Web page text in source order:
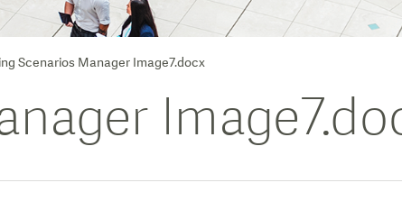
Scenarios Manager Image7.docx